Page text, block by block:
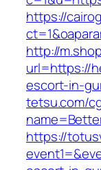
https://
http://
url=https://
escort-in-
tetsu.com/
https://